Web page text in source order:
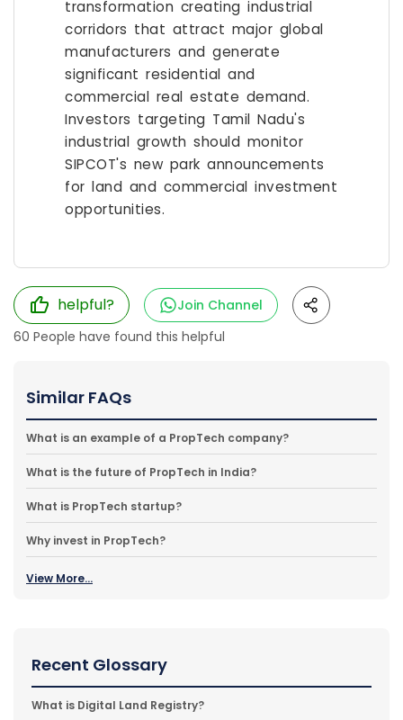
transformation creating industrial
corridors that attract major global
manufacturers and generate
significant residential and
commercial real estate demand.
Investors targeting Tamil Nadu's
industrial growth should monitor
SIPCOT's new park announcements
for land and commercial investment
opportunities.
helpful?
Join Channel
60 People have found this helpful
Similar FAQs
What is an example of a PropTech company?
What is the future of PropTech in India?
What is PropTech startup?
Why invest in PropTech?
View More...
Recent Glossary
What is Digital Land Registry?